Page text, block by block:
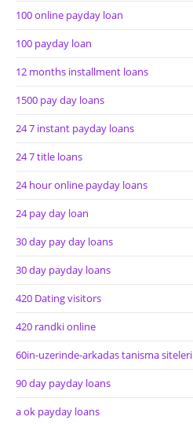
100 online payday loan
100 payday loan
12 months installment loans
1500 pay day loans
24 7 instant payday loans
24 7 title loans
24 hour online payday loans
24 pay day loan
30 day pay day loans
30 day payday loans
420 Dating visitors
420 randki online
60in-uzerinde-arkadas tanisma siteleri
90 day payday loans
a ok payday loans